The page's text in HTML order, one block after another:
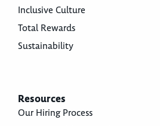
Inclusive Culture
Total Rewards
Sustainability
Resources
Our Hiring Process